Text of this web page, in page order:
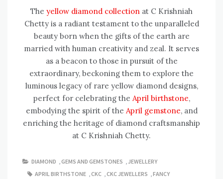
The yellow diamond collection at C Krishniah
Chetty is a radiant testament to the unparalleled
beauty born when the gifts of the earth are
married with human creativity and zeal. It serves
as a beacon to those in pursuit of the
extraordinary, beckoning them to explore the
luminous legacy of rare yellow diamond designs,
perfect for celebrating the April birthstone,
embodying the spirit of the April gemstone, and
enriching the heritage of diamond craftsmanship
at C Krishniah Chetty.
DIAMOND GEMS AND GEMSTONES
JEWELLERY
APRIL BIRTHSTONE
CKC CKC JEWELLERS
FANCY